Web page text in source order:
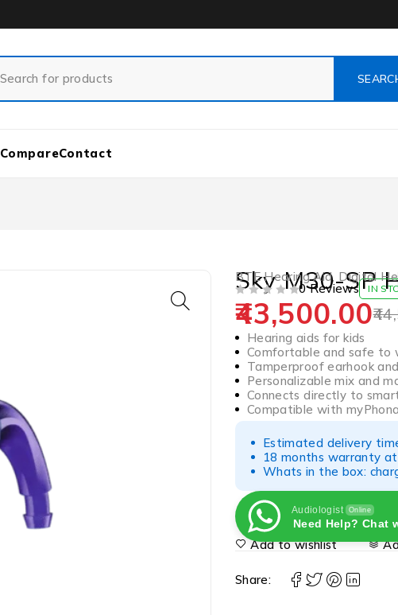
CompareContact
BTE Hearing Aid, Digital
Sky M30-SP
0 Reviews IN
43,500.00
Hearing aids for kids
Comfortable and safe to
Tamperproof earhook
Personalizable mix and
Connects directly to
Compatible with
Estimated delivery
18 months warranty
Whats in the box:
Audiologist Online
Need Help? Chat
Add to wishlist
Share: